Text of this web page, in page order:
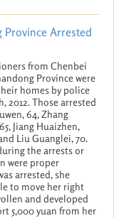
Province Arrested
from Chenbei
Province were
homes by police
2012. Those arrested
64, Zhang
Jiang Huaizhen,
Liu Guanglei, 70.
the arrests or
were proper
arrested, she
to move her right
and developed
5,000 yuan from her